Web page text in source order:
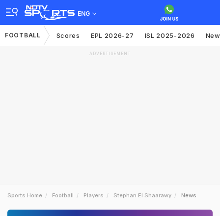
ENG
FOOTBALL Scores EPL 2026-27 ISL 2025-2026
ADVERTISEMENT
Sports Home Football Players Stephan El Shaarawy News